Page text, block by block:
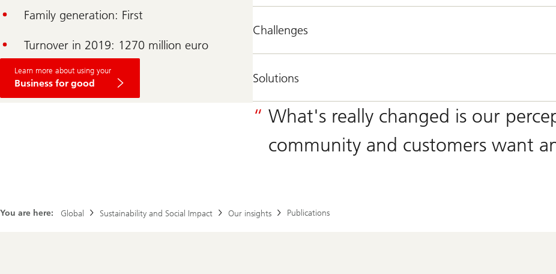
Family generation: First
Turnover in 2019: 1270 million euro
Learn more about using your
Business for good
Challenges
Solutions
What's really changed is our
community and customers want
You are here: Global Sustainability and Social Impact Our insights Publications